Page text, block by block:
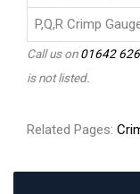
P,Q,R Crimp
Call us on01642
is not listed.
Related Pages: